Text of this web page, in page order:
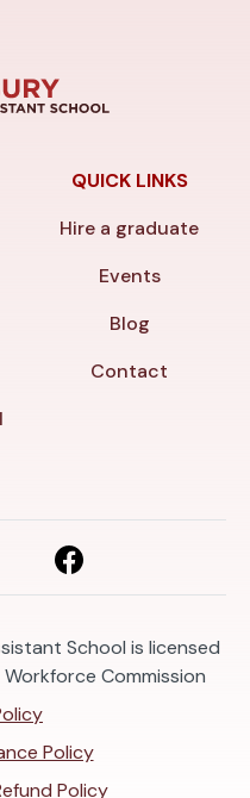
QUICK LINKS
Hire a graduate
Events
Blog
Contact
School is licensed
Commission
Policy
Policy